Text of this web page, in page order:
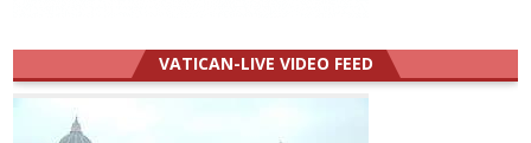
VATICAN-LIVE VIDEO FEED